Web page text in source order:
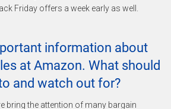
Friday offers a week early as well.
information about
at Amazon. What should
and watch out for?
bring the attention of many bargain